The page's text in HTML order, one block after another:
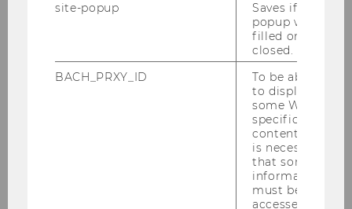
Research Institute for Regulatory
Economics
site-popup
Saves if
popup was
filled or
closed.
BACH_PRXY_ID
To be able
to display
some WU-
specific
content, it
is necessary
that some
information
must be
accessed by